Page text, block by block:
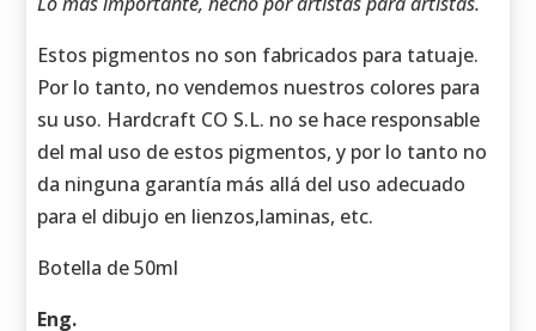
Estos pigmentos no son fabricados para tatuaje.
Por lo tanto, no vendemos nuestros colores para
su uso. Hardcraft CO S.L. no se hace responsable
del mal uso de estos pigmentos, y por lo tanto no
da ninguna garantía más allá del uso adecuado
para el dibujo en lienzos,laminas, etc.
Botella de 50ml
Eng.